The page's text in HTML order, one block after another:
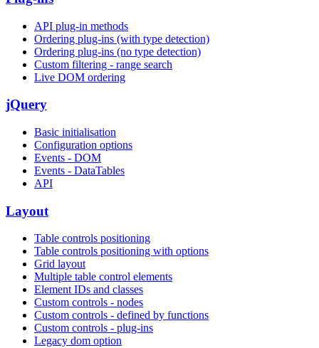
API plug-in methods
Ordering plug-ins (with type detection)
Ordering plug-ins (no type detection)
Custom filtering - range search
Live DOM ordering
jQuery
Basic initialisation
Configuration options
Events - DOM
Events - DataTables
API
Layout
Table controls positioning
Table controls positioning with options
Grid layout
Multiple table control elements
Element IDs and classes
Custom controls - nodes
Custom controls - defined by functions
Custom controls - plug-ins
Legacy dom option